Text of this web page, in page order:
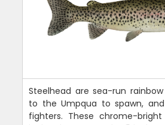
Steelhead are sea-run
to the Umpqua to spawn,
fighters. These chrome-